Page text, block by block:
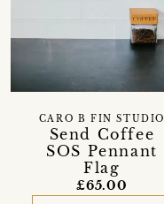
Send Coffee
SOS Pennant
Flag
CARO B FIN STUDIO
£65.00